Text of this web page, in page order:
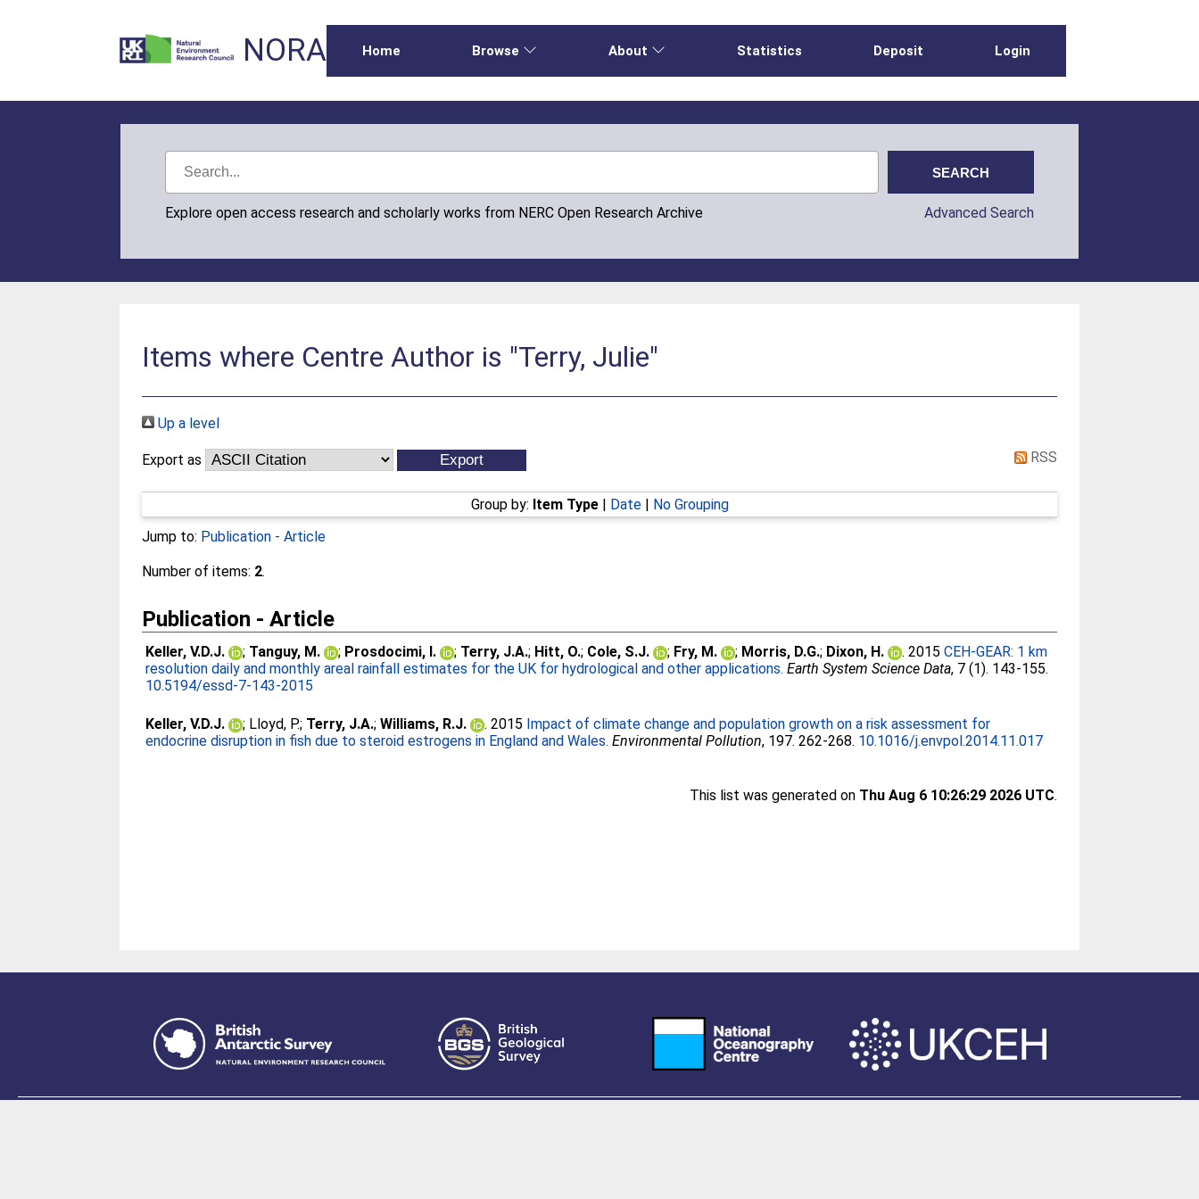
NORA Home Browse About Statistics Deposit Login
Explore open access research and scholarly works from NERC Open Research Archive Advanced Search
Items where Centre Author is "Terry, Julie"
Up a level
Export as RSS
Group by: Item Type| Date| No Grouping
Jump to: Publication - Article
Number of items: 2.
Publication - Article
Keller, V.D.J. ; Tanguy, M. ; Prosdocimi, I. ; Terry, J.A.; Hitt, O.; Cole, S.J. ; Fry, M. ; Morris, D.G.; Dixon, H. . 2015CEH-GEAR: 1 km
resolution daily and monthly areal rainfall estimates for the UK for hydrological and other applications. Earth System Science Data, 7 (1). 143-155.
10.5194/essd-7-143-2015
Keller, V.D.J. ; Lloyd, P.; Terry, J.A.;Williams, R.J. . 2015 Impact of climate change and population growth on a risk assessment for
endocrine disruption in fish due to steroid estrogens in England and Wales. Environmental Pollution, 197. 262-268. 10.1016/j.envpol.2014.11.017
This list was generated on Thu Aug 6 10:26:29 2026 UTC.